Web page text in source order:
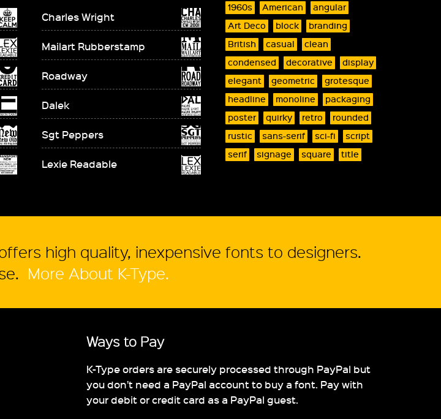
Charles Wright
Mailart Rubberstamp
Roadway
Dalek
Sgt Peppers
Lexie Readable
1960s American
angular
Art Deco
block
branding
British
casual
clean
condensed
decorative
display
elegant
geometric
grotesque
headline
monoline
packaging
poster
quirky retro
rounded
rustic
sans-serif sci-fi
script
serif
signage square title
high quality, inexpensive fonts to designers.
More About K-Type.
Ways to Pay
K-Type orders are securely processed through PayPal but
you don’t need a PayPal account to buy a font. Pay with
your debit or credit card as a PayPal guest.